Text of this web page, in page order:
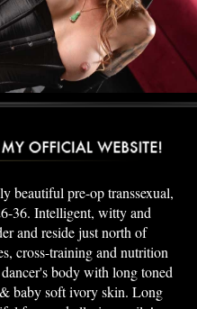
beautiful pre-op transsexual,
36. Intelligent, witty and
and reside just north of
cross-training and nutrition
body with long toned
baby soft ivory skin. Long